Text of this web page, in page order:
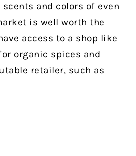
and colors of even
is well worth the
access to a shop like
organic spices and
retailer, such as